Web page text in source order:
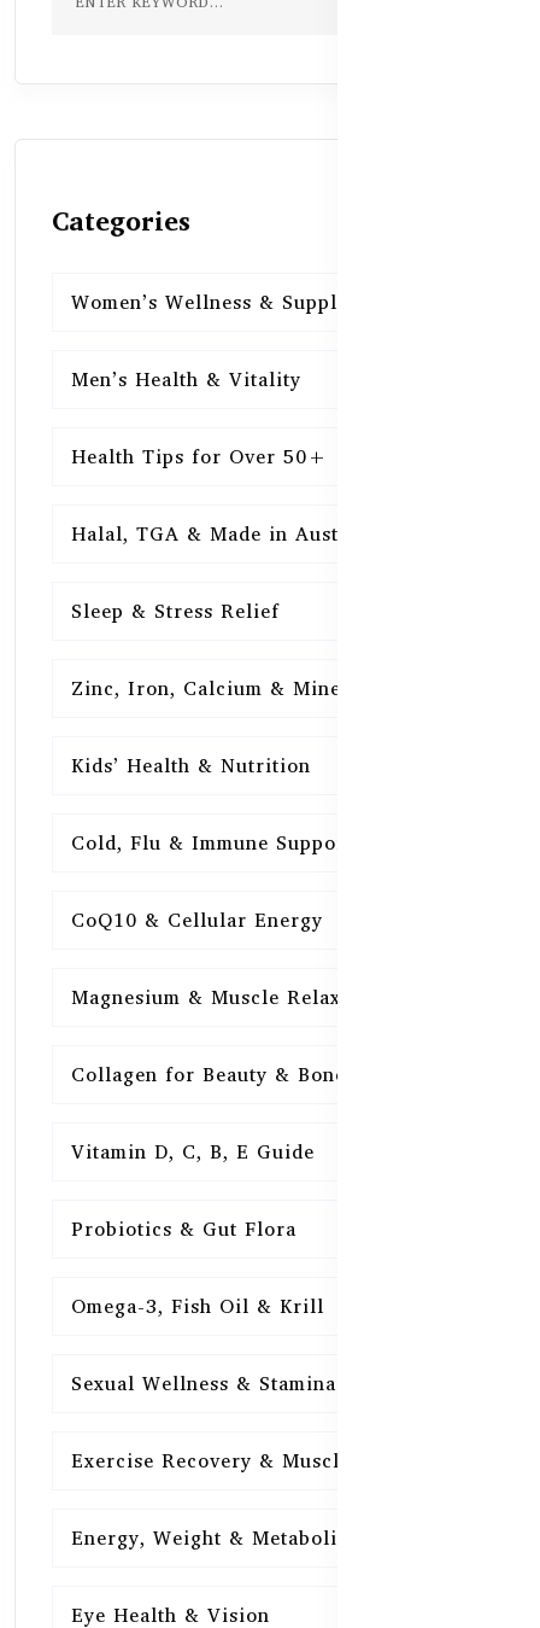
Categories
Women’s Wellness & Supplements
Men’s Health & Vitality
Health Tips for Over 50+
Halal, TGA & Made in Australia
Sleep & Stress Relief
Zinc, Iron, Calcium & Minerals
Kids’ Health & Nutrition
Cold, Flu & Immune Support
CoQ10 & Cellular Energy
Magnesium & Muscle Relaxation
Collagen for Beauty & Bones
Vitamin D, C, B, E Guide
Probiotics & Gut Flora
Omega-3, Fish Oil & Krill
Sexual Wellness & Stamina
Exercise Recovery & Muscle Health
Energy, Weight & Metabolism
Eye Health & Vision